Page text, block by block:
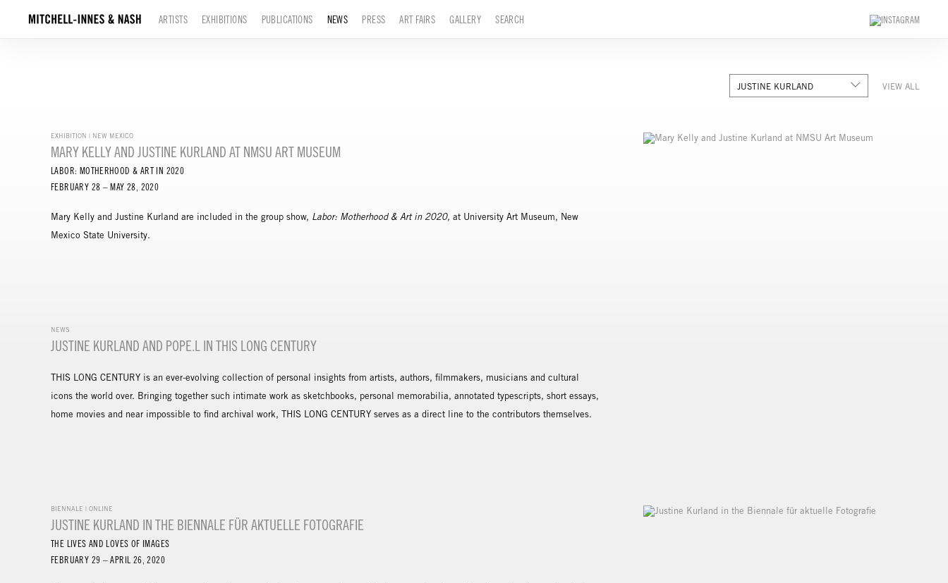
ARTISTS EXHIBITIONS PUBLICATIONS NEWS PRESS ART FAIRS GALLERY SEARCH
JUSTINE KURLAND VIEW ALL
EXHIBITION | NEW MEXICO
MARY KELLY AND JUSTINE KURLAND AT NMSU ART MUSEUM
LABOR: MOTHERHOOD & ART IN 2020
FEBRUARY 28 – MAY 28, 2020
Mary Kelly and Justine Kurland are included in the group show, Labor: Motherhood & Art in 2020, at University Art Museum, New
Mexico State University.
NEWS
JUSTINE KURLAND AND POPE.L IN THIS LONG CENTURY
THIS LONG CENTURY is an ever-evolving collection of personal insights from artists, authors, filmmakers, musicians and cultural
icons the world over. Bringing together such intimate work as sketchbooks, personal memorabilia, annotated typescripts, short essays,
home movies and near impossible to find archival work, THIS LONG CENTURY serves as a direct line to the contributors themselves.
BIENNALE | ONLINE
JUSTINE KURLAND IN THE BIENNALE FÜR AKTUELLE FOTOGRAFIE
THE LIVES AND LOVES OF IMAGES
FEBRUARY 29 – APRIL 26, 2020